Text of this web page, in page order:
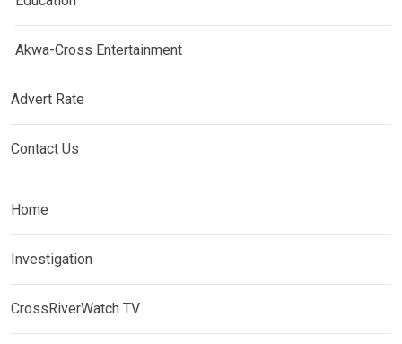
Akwa-Cross Entertainment
Advert Rate
Contact Us
Home
Investigation
CrossRiverWatch TV